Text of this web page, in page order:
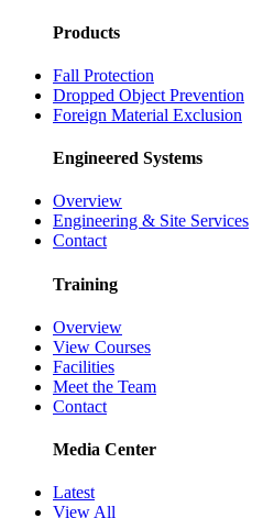
Products
Fall Protection
Dropped Object Prevention
Foreign Material Exclusion
Engineered Systems
Overview
Engineering & Site Services
Contact
Training
Overview
View Courses
Facilities
Meet the Team
Contact
Media Center
Latest
View All